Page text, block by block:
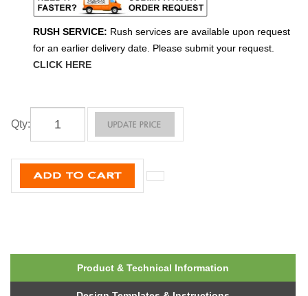
RUSH SERVICE: Rush services are available upon request
for an earlier delivery date. Please submit your request.
CLICK HERE
Qty:
Product & Technical Information
Design Templates & Instructions